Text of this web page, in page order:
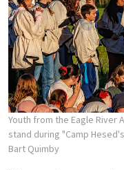
Youth from the Eagle River
stand during "Camp
Bart Quimby